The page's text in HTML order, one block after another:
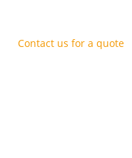
Contact us for a quote